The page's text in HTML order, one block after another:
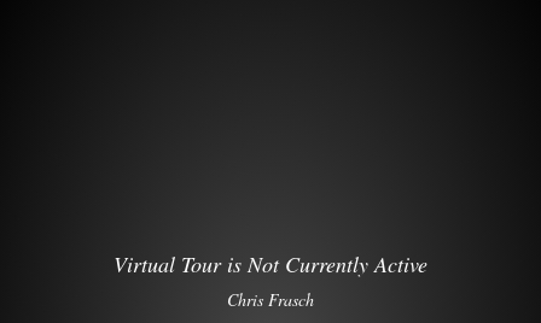
Virtual Tour is Not Currently Active
Chris Frasch